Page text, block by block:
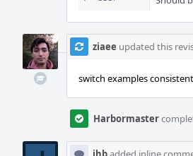
ziaee updated this
switch examples
Harbormaster